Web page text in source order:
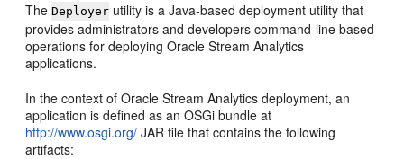
TheDeployer utility is a Java-based deployment utility that
provides administrators and developers command-line based
operations for deployingOracle Stream Analytics
applications.
In the context ofOracle Stream Analytics deployment, an
application is defined as an OSGi bundle at
http://www.osgi.org/ JAR file that contains the following
artifacts: